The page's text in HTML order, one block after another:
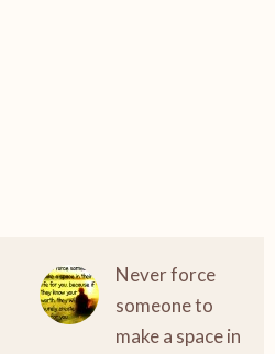
Never force
someone to
make a space in